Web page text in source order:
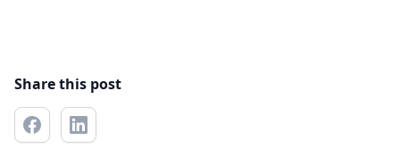
Share this post